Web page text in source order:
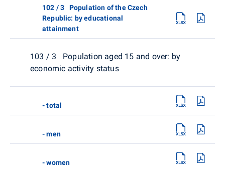
102 / 3 Population of the Czech
Republic: by educational
attainment
103 / 3 Population aged 15 and over: by
economic activity status
- total
- men
- women